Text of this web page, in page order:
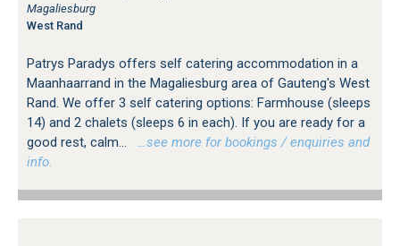
Magaliesburg
West Rand
Patrys Paradys offers self catering accommodation in a
Maanhaarrand in the Magaliesburg area of Gauteng's West
Rand. We offer 3 self catering options: Farmhouse (sleeps
14) and 2 chalets (sleeps 6 in each). If you are ready for a
good rest, calm...
…see more for bookings / enquiries and
info.